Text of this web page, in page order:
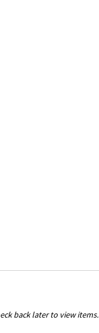
back later to view items.